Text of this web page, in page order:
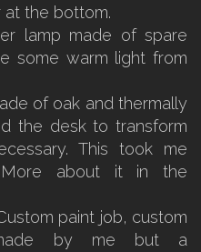
at the bottom.
lamp made of spare
some warm light from
of oak and thermally
the desk to transform
This took me
about it in the
paint job, custom
by me but a